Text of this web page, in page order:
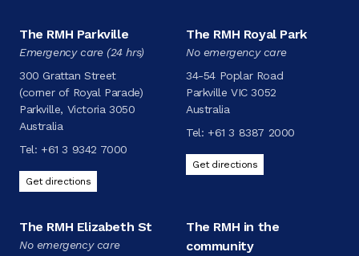
The RMH Parkville
Emergency care (24 hrs)
300 Grattan Street
(corner of Royal Parade)
Parkville, Victoria 3050
Australia
Tel: +61 3 9342 7000
Get directions
The RMH Royal Park
No emergency care
34-54 Poplar Road
Parkville VIC 3052
Australia
Tel: +61 3 8387 2000
Get directions
The RMH Elizabeth St
No emergency care
The RMH in the
community